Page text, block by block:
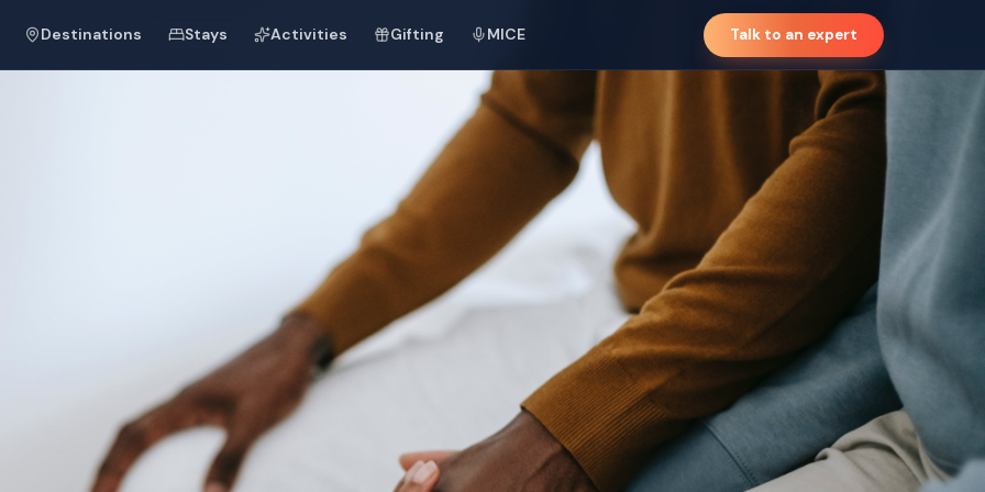
Destinations Stays Activities Gifting MICE Talk to an expert